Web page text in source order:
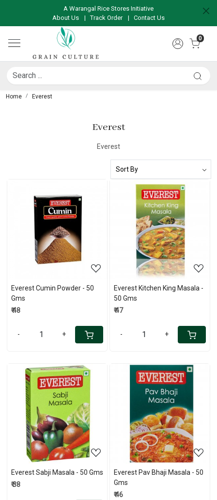
A Warangal Rice Stores Initiative
About Us
|Track Order | Contact Us
0
Home Everest
Everest
Everest
Loading...
Everest Cumin Powder - 50
Gms
₹ 48
- +
Loading...
Everest Kitchen King Masala -
50 Gms
₹ 47
- +
Loading...
Everest Sabji Masala - 50 Gms
₹ 38
Loading...
Everest Pav Bhaji Masala - 50
Gms
₹ 46